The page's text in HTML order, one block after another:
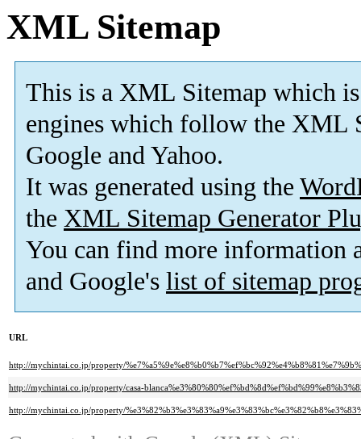
XML Sitemap
This is a XML Sitemap which is
engines which follow the XML
Google and Yahoo.
It was generated using the
the XML Sitemap Generator
You can find more information
and Google's list of sitemap
URL
http://mychintai.co.jp/property/
http://mychintai.co.jp/property/casa-
http://mychintai.co.jp/property/